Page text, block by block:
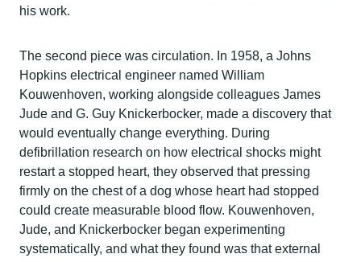
his work.
The second piece was circulation. In 1958, a Johns
Hopkins electrical engineer named William
Kouwenhoven, working alongside colleagues James
Jude and G. Guy Knickerbocker, made a discovery that
would eventually change everything. During
defibrillation research on how electrical shocks might
restart a stopped heart, they observed that pressing
firmly on the chest of a dog whose heart had stopped
could create measurable blood flow. Kouwenhoven,
Jude, and Knickerbocker began experimenting
systematically, and what they found was that external